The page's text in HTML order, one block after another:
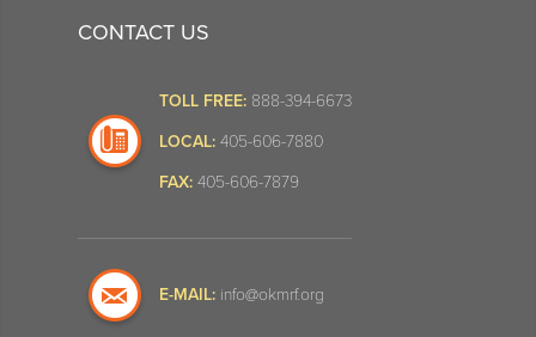
CONTACT US
TOLL FREE: 888-394-6673
LOCAL: 405-606-7880
FAX: 405-606-7879
E-MAIL: info@okmrf.org